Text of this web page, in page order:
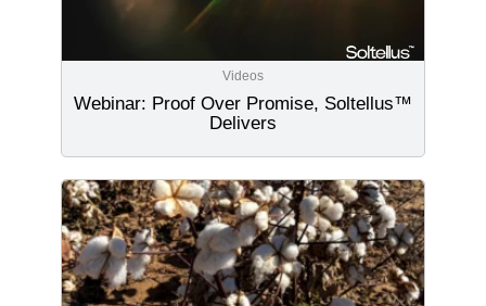
Videos
Webinar: Proof Over Promise, Soltellus™
Delivers